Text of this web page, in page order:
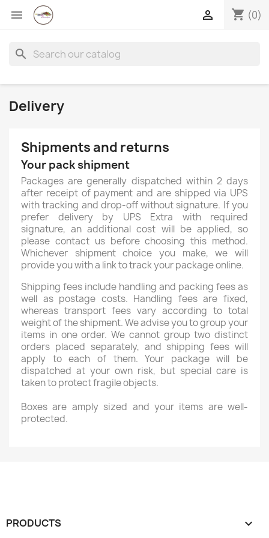
 shopping_cart (0)

search
Delivery
Shipments and returns
Your pack shipment
Packages are generally dispatched within 2 days
after receipt of payment and are shipped via UPS
with tracking and drop-off without signature. If you
prefer delivery by UPS Extra with required
signature, an additional cost will be applied, so
please contact us before choosing this method.
Whichever shipment choice you make, we will
provide you with a link to track your package online.
Shipping fees include handling and packing fees as
well as postage costs. Handling fees are fixed,
whereas transport fees vary according to total
weight of the shipment. We advise you to group your
items in one order. We cannot group two distinct
orders placed separately, and shipping fees will
apply to each of them. Your package will be
dispatched at your own risk, but special care is
taken to protect fragile objects.
Boxes are amply sized and your items are well-
protected.
PRODUCTS 
Create wishlist ×
Wishlist name
Cancel Create wishlist